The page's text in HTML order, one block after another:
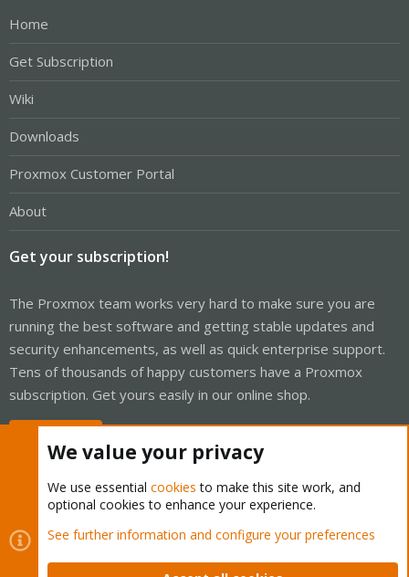
Home
Get Subscription
Wiki
Downloads
Proxmox Customer Portal
About
Get your subscription!
The Proxmox team works very hard to make sure you are
running the best software and getting stable updates and
security enhancements, as well as quick enterprise support.
Tens of thousands of happy customers have a Proxmox
subscription. Get yours easily in our online shop.
Cookies
Proxmox Support Forum - Light Mode
Contact us
Terms and rules Privacy policy Help Home
We value your privacy
We use essential cookies to make this site work, and
optional cookies to enhance your experience.
See further information and configure your preferences